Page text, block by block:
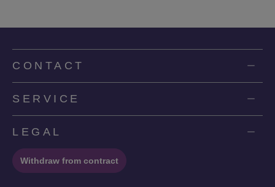
CONTACT
SERVICE
LEGAL
Withdraw from contract